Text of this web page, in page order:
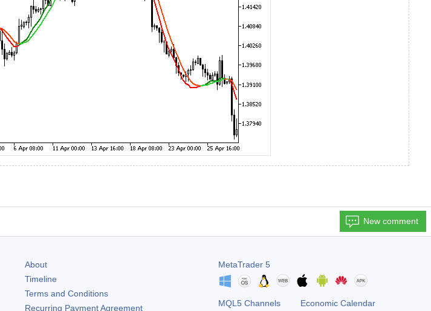
New comment
About
Timeline
Terms and Conditions
Recurring Payment Agreement
MetaTrader 5
MQL5 Channels Economic Calendar